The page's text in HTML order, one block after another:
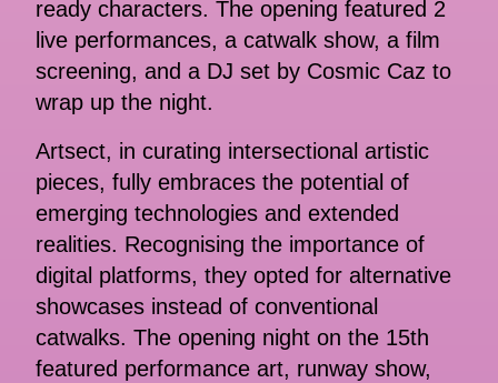
ready characters. The opening featured 2
live performances, a catwalk show, a film
screening, and a DJ set by Cosmic Caz to
wrap up the night.
Artsect, in curating intersectional artistic
pieces, fully embraces the potential of
emerging technologies and extended
realities. Recognising the importance of
digital platforms, they opted for alternative
showcases instead of conventional
catwalks. The opening night on the 15th
featured performance art, runway show,